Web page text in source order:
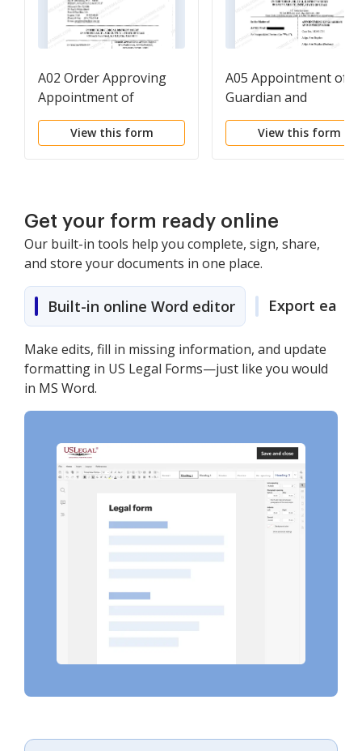
A02 Order Approving
Appointment of
Guardian, Settlement,
Conservator, and
View this form
A05 Appointment of
Guardian and
Conservator
View this form
Get your form ready online
Our built-in tools help you complete, sign, share,
and store your documents in one place.
Built-in online Word editor Export easily
Make edits, fill in missing information, and update
formatting in US Legal Forms—just like you would
in MS Word.